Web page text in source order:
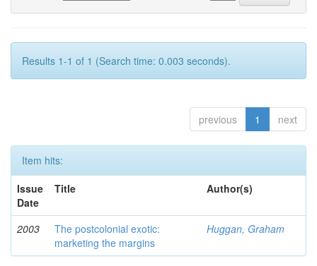
Results 1-1 of 1 (Search time: 0.003 seconds).
previous 1 next
Item hits:
Issue
Date
Title Author(s)
2003
The postcolonial exotic:
marketing the margins
Huggan, Graham